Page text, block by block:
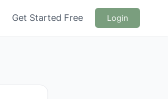
Get Started Free Login